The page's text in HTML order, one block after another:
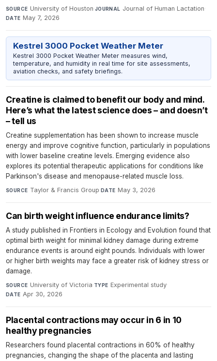
SOURCE University of Houston·JOURNAL Journal of Human Lactation·
DATE May 7, 2026
Kestrel 3000 Pocket Weather Meter
Kestrel 3000 Pocket Weather Meter measures wind,
temperature, and humidity in real time for site assessments,
aviation checks, and safety briefings.
Creatine is claimed to benefit our body and mind.
Here’s what the latest science does – and doesn’t
– tell us
Creatine supplementation has been shown to increase muscle
energy and improve cognitive function, particularly in populations
with lower baseline creatine levels. Emerging evidence also
explores its potential therapeutic applications for conditions like
Parkinson's disease and menopause-related muscle loss.
SOURCE Taylor & Francis Group· DATE May 3, 2026
Can birth weight influence endurance limits?
A study published in Frontiers in Ecology and Evolution found that
optimal birth weight for minimal kidney damage during extreme
endurance events is around eight pounds. Individuals with lower
or higher birth weights may face a greater risk of kidney stress or
damage.
SOURCE University of Victoria·TYPE Experimental study·
DATE Apr 30, 2026
Placental contractions may occur in 6 in 10
healthy pregnancies
Researchers found placental contractions in 60% of healthy
pregnancies, changing the shape of the placenta and lasting